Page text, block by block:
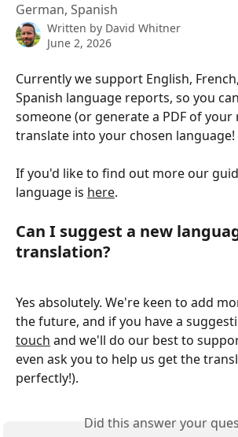
German, Spanish
Written by David Whitner
June 2, 2026
Currently we support English,
Spanish language reports, so you
someone (or generate a PDF of
translate into your chosen language!
If you'd like to find out more our
language is here.
Can I suggest a new
translation?
Yes absolutely. We're keen to add
the future, and if you have a
touch and we'll do our best to
even ask you to help us get the
perfectly!).
Did this answer your